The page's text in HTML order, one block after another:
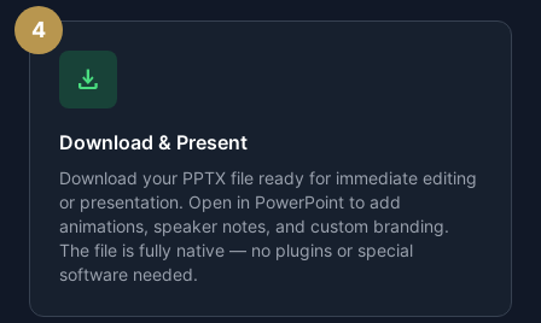
4
download
Download & Present
Download your PPTX file ready for immediate editing
or presentation. Open in PowerPoint to add
animations, speaker notes, and custom branding.
The file is fully native — no plugins or special
software needed.